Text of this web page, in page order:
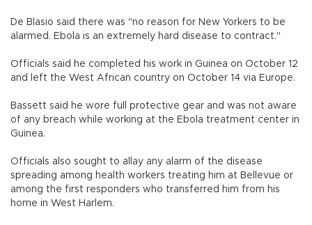
De Blasio said there was "no reason for New Yorkers to be
alarmed. Ebola is an extremely hard disease to contract."
Officials said he completed his work in Guinea on October 12
and left the West African country on October 14 via Europe.
Bassett said he wore full protective gear and was not aware
of any breach while working at the Ebola treatment center in
Guinea.
Officials also sought to allay any alarm of the disease
spreading among health workers treating him at Bellevue or
among the first responders who transferred him from his
home in West Harlem.